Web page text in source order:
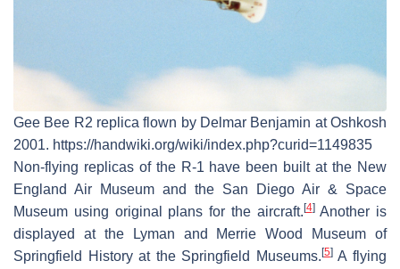
Gee Bee R2 replica flown by Delmar Benjamin at Oshkosh
2001. https://handwiki.org/wiki/index.php?curid=1149835
Non-flying replicas of the R-1 have been built at the New
England Air Museum and the San Diego Air & Space
Museum using original plans for the aircraft. [4]Another is
displayed at the Lyman and Merrie Wood Museum of
Springfield History at the Springfield Museums. [5]A flying